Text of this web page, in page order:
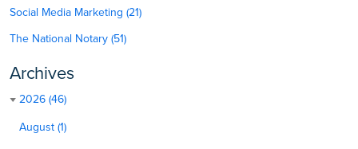
Social Media Marketing (21)
The National Notary (51)
Archives
2026 (46)
August (1)